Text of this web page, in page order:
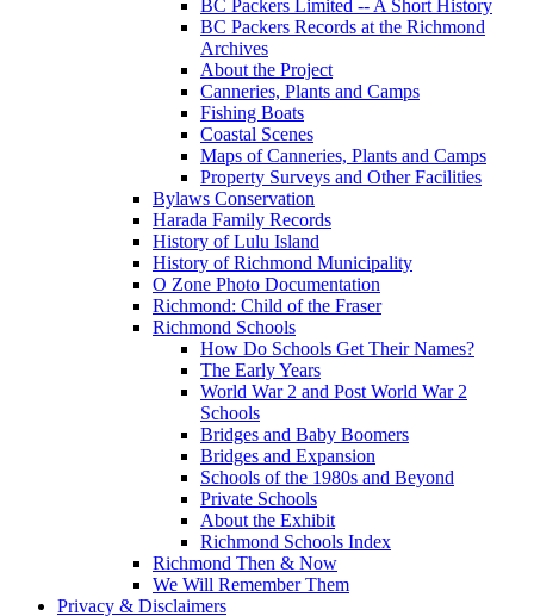
BC Packers Limited -- A Short History
BC Packers Records at the Richmond
Archives
About the Project
Canneries, Plants and Camps
Fishing Boats
Coastal Scenes
Maps of Canneries, Plants and Camps
Property Surveys and Other Facilities
Bylaws Conservation
Harada Family Records
History of Lulu Island
History of Richmond Municipality
O Zone Photo Documentation
Richmond: Child of the Fraser
Richmond Schools
How Do Schools Get Their Names?
The Early Years
World War 2 and Post World War 2
Schools
Bridges and Baby Boomers
Bridges and Expansion
Schools of the 1980s and Beyond
Private Schools
About the Exhibit
Richmond Schools Index
Richmond Then & Now
We Will Remember Them
Privacy & Disclaimers